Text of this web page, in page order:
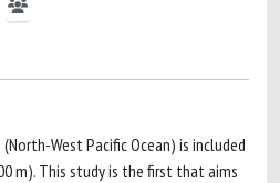
West Pacific Ocean) is included
m). This study is the first that aims